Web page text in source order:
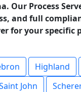
Our Process
and full
for your specific
Highland
John